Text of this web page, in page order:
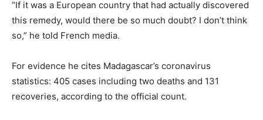
“If it was a European country that had actually discovered
this remedy, would there be so much doubt? I don’t think
so,” he told French media.
For evidence he cites Madagascar’s coronavirus
statistics: 405 cases including two deaths and 131
recoveries, according to the official count.